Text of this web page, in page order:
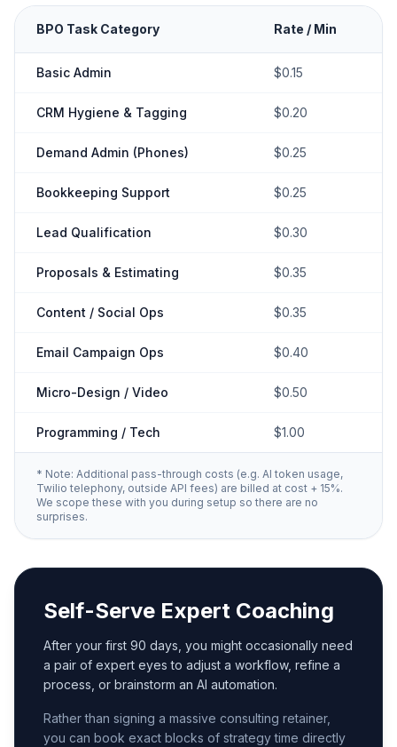
BPO Task Category Rate / Min
Basic Admin $0.15
CRM Hygiene & Tagging $0.20
Demand Admin (Phones) $0.25
Bookkeeping Support $0.25
Lead Qualification $0.30
Proposals & Estimating $0.35
Content / Social Ops $0.35
Email Campaign Ops $0.40
Micro-Design / Video $0.50
Programming / Tech $1.00
* Note: Additional pass-through costs (e.g. AI token usage,
Twilio telephony, outside API fees) are billed at cost + 15%.
We scope these with you during setup so there are no
surprises.
Self-Serve Expert Coaching
After your first 90 days, you might occasionally need
a pair of expert eyes to adjust a workflow, refine a
process, or brainstorm an AI automation.
Rather than signing a massive consulting retainer,
you can book exact blocks of strategy time directly